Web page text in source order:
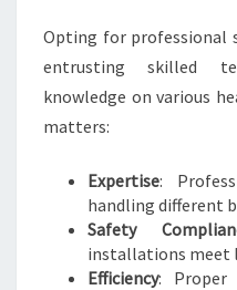
Opting for professional
entrusting skilled
knowledge on various
matters:
Expertise:
handling different
Safety
installations meet
Efficiency: Proper